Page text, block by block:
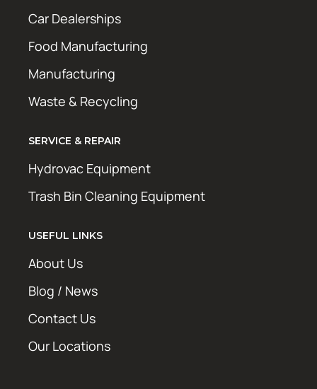
Car Dealerships
Food Manufacturing
Manufacturing
Waste & Recycling
SERVICE & REPAIR
Hydrovac Equipment
Trash Bin Cleaning Equipment
USEFUL LINKS
About Us
Blog / News
Contact Us
Our Locations